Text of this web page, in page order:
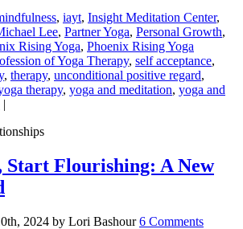
, iayt, Insight Meditation Center,
Lee, Partner Yoga, Personal Growth,
Rising Yoga, Phoenix Rising Yoga
of Yoga Therapy, self acceptance,
, therapy, unconditional positive regard,
therapy, yoga and meditation, yoga and
|
Start Flourishing: A New
2024 by Lori Bashour6 Comments